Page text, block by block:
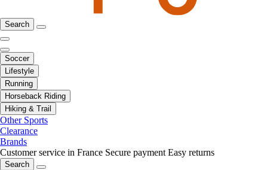
Search
Soccer
Lifestyle
Running
Horseback Riding
Hiking & Trail
Other Sports
Clearance
Brands
Customer service in France Secure payment Easy returns
Search